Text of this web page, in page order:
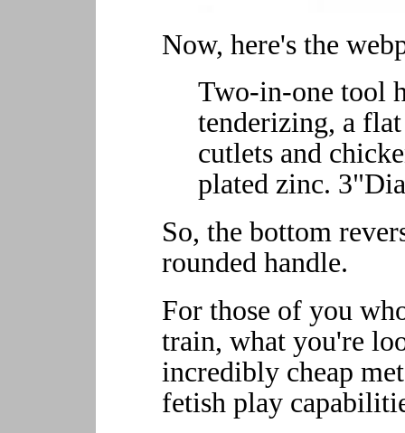
Now, here's the
Two-in-one tool
tenderizing, a
cutlets and
plated zinc.
So, the bottom
rounded handle.
For those of you
train, what you're
incredibly cheap
fetish play